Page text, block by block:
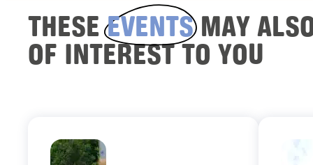
THESEEVENTSMAY
OF INTEREST TO YOU